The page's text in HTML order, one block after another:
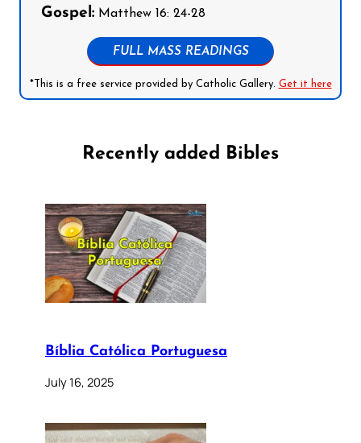
Gospel: Matthew 16: 24-28
FULL MASS READINGS
*This is a free service provided by Catholic Gallery. Get it here
Recently added Bibles
Bíblia Católica Portuguesa
July 16, 2025